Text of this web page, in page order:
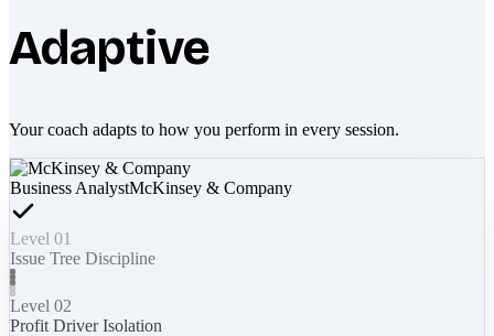
Adaptive
Your coach adapts to how you perform in every session.
Business AnalystMcKinsey & Company
Level 01
Issue Tree Discipline
Level 02
Profit Driver Isolation